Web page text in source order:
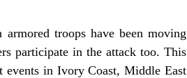
troops have been moving
participate in the attack too. This
events in Ivory Coast, Middle East